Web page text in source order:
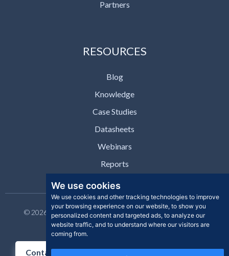
We use cookies
We use cookies and other tracking technologies to improve
your browsing experience on our website, to show you
personalized content and targeted ads, to analyze our
website traffic, and to understand where our visitors are
coming from.
Partners
RESOURCES
Blog
Knowledge
Case Studies
Datasheets
Webinars
Reports
© 2026 Clear Skye Inc. All rights reserved. | Privacy Policy |
Support | Contact
Contact Us